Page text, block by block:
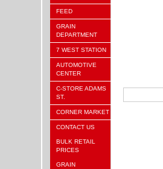
FEED
GRAIN
DEPARTMENT
7 WEST STATION
AUTOMOTIVE
CENTER
C-STORE ADAMS
ST.
CORNER MARKET
CONTACT US
BULK RETAIL
PRICES
GRAIN